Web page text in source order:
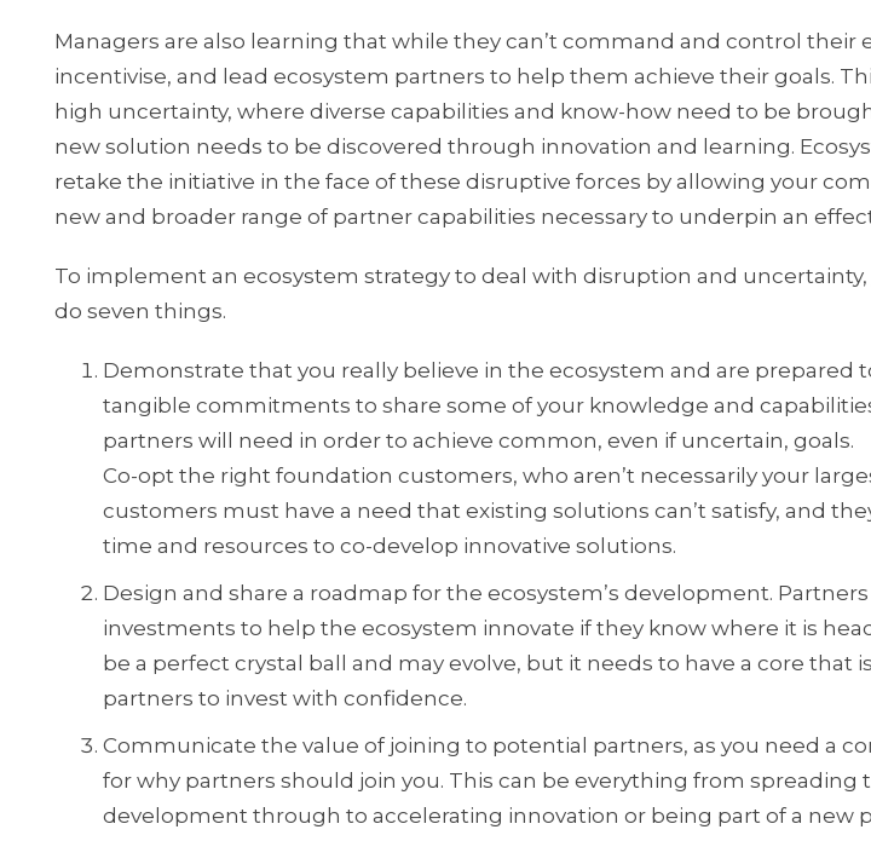
Managers are also learning that while they can’t command and control their
incentivise, and lead ecosystem partners to help them achieve their goals.
high uncertainty, where diverse capabilities and know-how need to be
new solution needs to be discovered through innovation and learning.
retake the initiative in the face of these disruptive forces by allowing your
new and broader range of partner capabilities necessary to underpin an
To implement an ecosystem strategy to deal with disruption and
do seven things.
Demonstrate that you really believe in the ecosystem and are prepared
tangible commitments to share some of your knowledge and
partners will need in order to achieve common, even if uncertain, goals.
Co-opt the right foundation customers, who aren’t necessarily your
customers must have a need that existing solutions can’t satisfy, and
time and resources to co-develop innovative solutions.
Design and share a roadmap for the ecosystem’s development.
investments to help the ecosystem innovate if they know where it is
be a perfect crystal ball and may evolve, but it needs to have a core that
partners to invest with confidence.
Communicate the value of joining to potential partners, as you need a
for why partners should join you. This can be everything from spreading
development through to accelerating innovation or being part of a new